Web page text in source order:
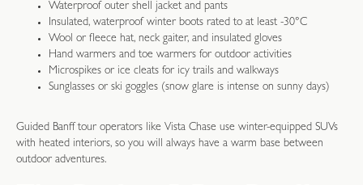
Waterproof outer shell jacket and pants
Insulated, waterproof winter boots rated to at least -30°C
Wool or fleece hat, neck gaiter, and insulated gloves
Hand warmers and toe warmers for outdoor activities
Microspikes or ice cleats for icy trails and walkways
Sunglasses or ski goggles (snow glare is intense on sunny days)
Guided Banff tour operators like Vista Chase use winter-equipped SUVs
with heated interiors, so you will always have a warm base between
outdoor adventures.